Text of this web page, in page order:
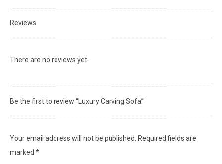
Reviews
There are no reviews yet.
Be the first to review “Luxury Carving Sofa”
Your email address will not be published.
Required fields are
marked *